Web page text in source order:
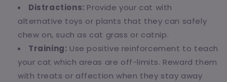
Distractions: Provide your cat with
alternative toys or plants that they can safely
chew on, such as cat grass or catnip.
Training: Use positive reinforcement to teach
your cat which areas are off-limits. Reward them
with treats or affection when they stay away